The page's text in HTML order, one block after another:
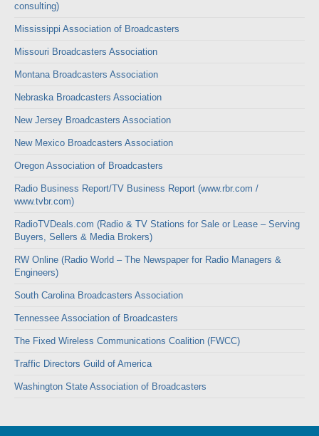
consulting)
Mississippi Association of Broadcasters
Missouri Broadcasters Association
Montana Broadcasters Association
Nebraska Broadcasters Association
New Jersey Broadcasters Association
New Mexico Broadcasters Association
Oregon Association of Broadcasters
Radio Business Report/TV Business Report (www.rbr.com /
www.tvbr.com)
RadioTVDeals.com (Radio & TV Stations for Sale or Lease – Serving
Buyers, Sellers & Media Brokers)
RW Online (Radio World – The Newspaper for Radio Managers &
Engineers)
South Carolina Broadcasters Association
Tennessee Association of Broadcasters
The Fixed Wireless Communications Coalition (FWCC)
Traffic Directors Guild of America
Washington State Association of Broadcasters